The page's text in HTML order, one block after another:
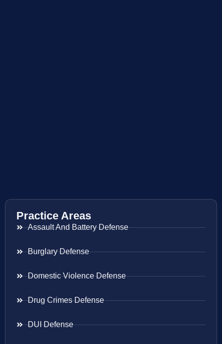
Practice Areas
Assault And Battery Defense
Burglary Defense
Domestic Violence Defense
Drug Crimes Defense
DUI Defense